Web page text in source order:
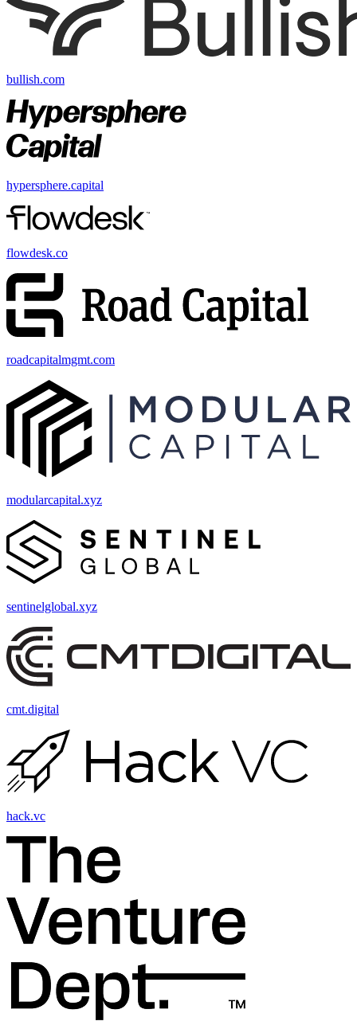
bullish.com
hypersphere.capital
flowdesk.co
roadcapitalmgmt.com
modularcapital.xyz
sentinelglobal.xyz
cmt.digital
hack.vc